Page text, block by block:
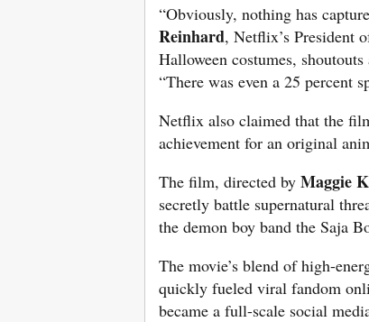
“Obviously, nothing has
Reinhard, Netflix’s President
Halloween costumes,
“There was even a 25 percent
Netflix also claimed that the
achievement for an original
The film, directed by Maggie
secretly battle supernatural
the demon boy band the Saja
The movie’s blend of high-
quickly fueled viral fandom
became a full-scale social